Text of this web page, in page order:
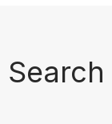
Search